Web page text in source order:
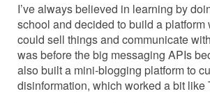
I’ve always believed in learning by
school and decided to build a platform
could sell things and communicate
was before the big messaging APIs
also built a mini-blogging platform to
disinformation, which worked a bit like